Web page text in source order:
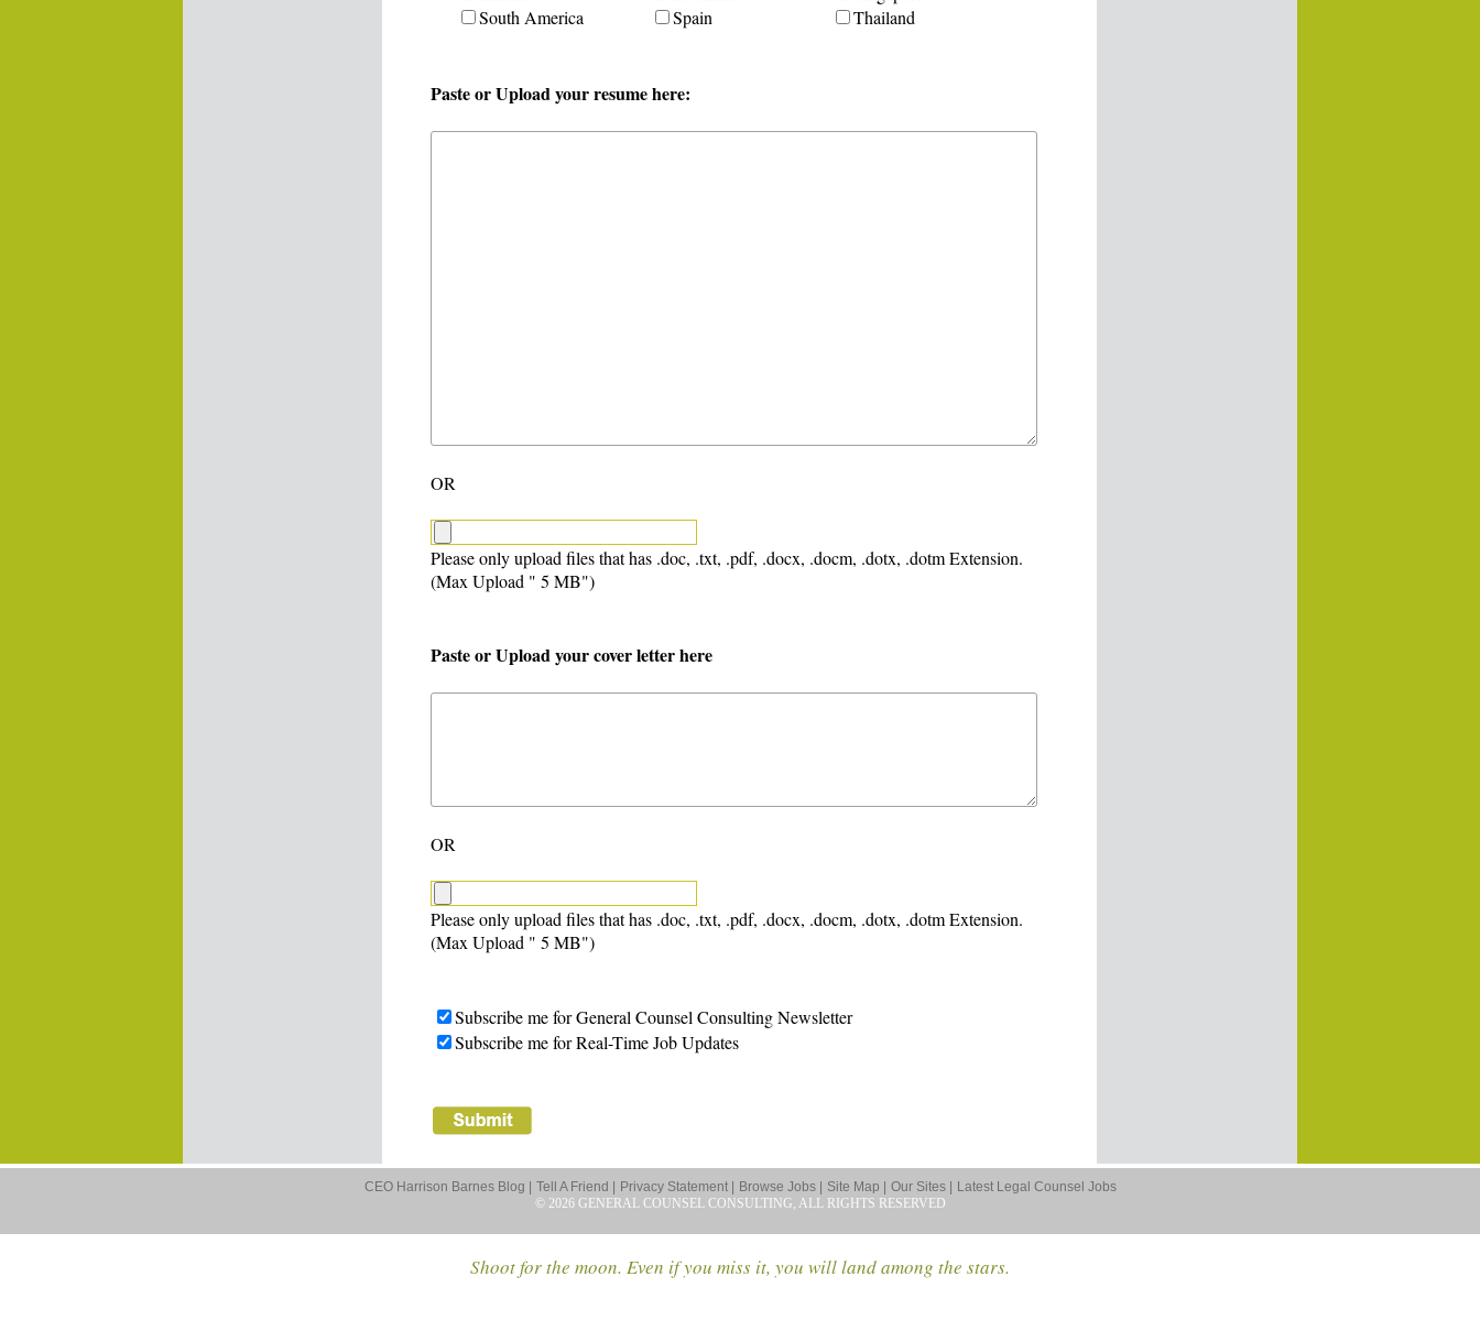
South America
Spain Thailand
Paste or Upload your resume here:
OR
Please only upload files that has .doc, .txt, .pdf, .docx, .docm, .dotx, .dotm Extension.
(Max Upload " 5 MB")
Paste or Upload your cover letter here
OR
Please only upload files that has .doc, .txt, .pdf, .docx, .docm, .dotx, .dotm Extension.
(Max Upload " 5 MB")
Subscribe me for General Counsel Consulting Newsletter
Subscribe me for Real-Time Job Updates
CEO Harrison Barnes Blog | Tell A Friend | Privacy Statement | Browse Jobs | Site Map | Our Sites |
Latest Legal Counsel Jobs
© 2026 GENERAL COUNSEL CONSULTING, ALL RIGHTS RESERVED
Shoot for the moon. Even if you miss it, you will land among the stars.